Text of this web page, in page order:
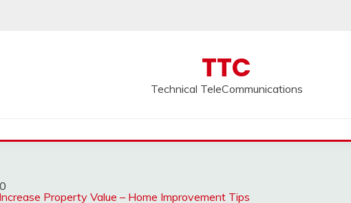
TTC
Technical TeleCommunications
Property Value – Home Improvement Tips